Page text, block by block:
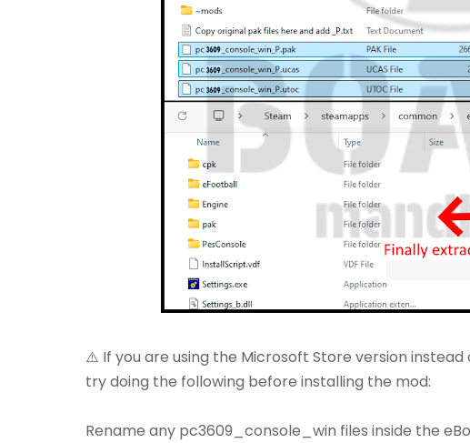
⚠️ If you are using the Microsoft Store version instead
try doing the following before installing the mod:
Rename any pc3609_console_win files inside the